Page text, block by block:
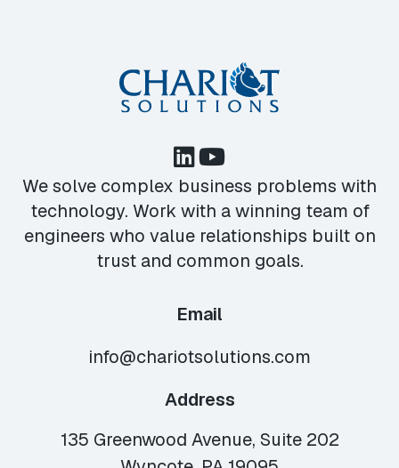
We solve complex business problems with
technology. Work with a winning team of
engineers who value relationships built on
trust and common goals.
Email
info@chariotsolutions.com
Address
135 Greenwood Avenue, Suite 202